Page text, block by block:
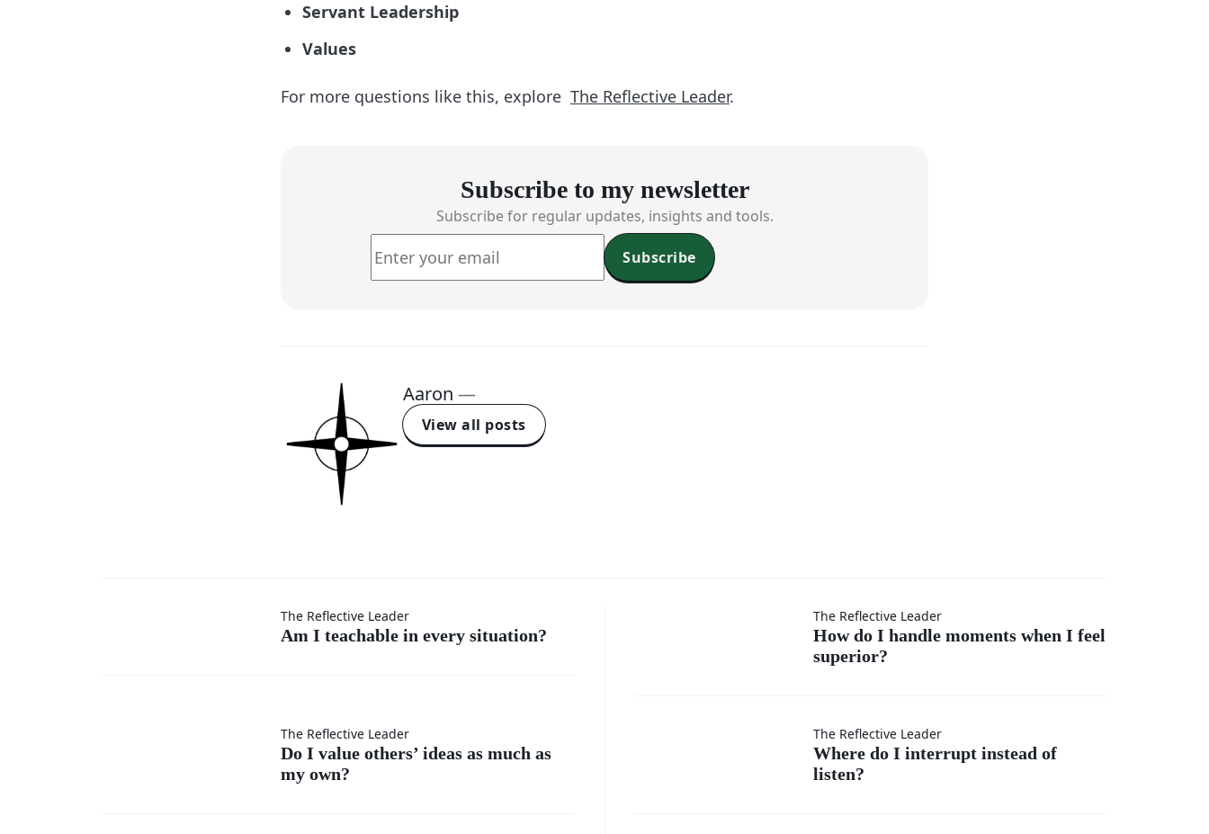
Servant Leadership
Values
For more questions like this, explore The Reflective Leader.
Subscribe to my newsletter
Subscribe for regular updates, insights and tools.
Subscribe
Aaron —
View all posts
situation?
The Reflective Leader
Am I teachable in every situation?
How do I
moments
The Reflective Leader
How do I handle moments when I feel
superior?
The Reflective Leader
Do I value others’ ideas as much as
my own?
The Reflective Leader
Where do I interrupt instead of
listen?